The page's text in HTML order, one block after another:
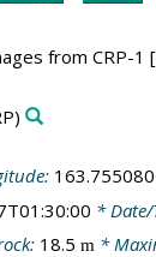
from CRP-1
163.755080
* Date/
18.5 m*